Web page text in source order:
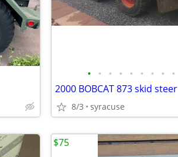
• • • • • • • • •
2000 BOBCAT 873 skid steer
8/3 syracuse
$75